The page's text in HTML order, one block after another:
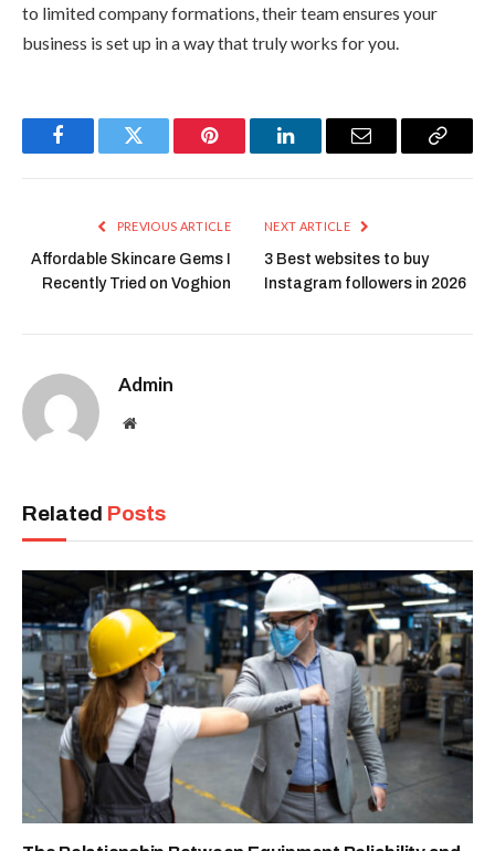
to limited company formations, their team ensures your
business is set up in a way that truly works for you.
FacebookTwitter Pinterest LinkedInEmail
Copy
PREVIOUS ARTICLE
Affordable Skincare Gems I
Recently Tried on Voghion
NEXT ARTICLE
3 Best websites to buy
Instagram followers in 2026
Admin
Website
Related Posts